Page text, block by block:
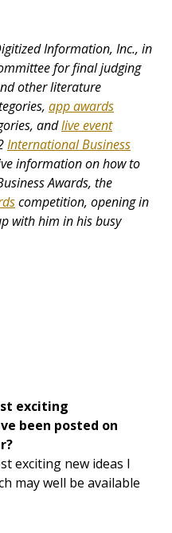
Information, Inc., in
for final judging
other literature
app awards
andlive event
International Business
information on how to
Awards, the
competition, opening in
with him in his busy
exciting
been posted on
exciting new ideas I
may well be available